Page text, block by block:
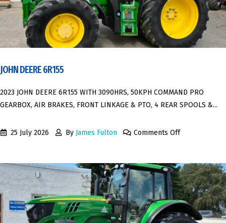
JOHN DEERE 6R155
2023 JOHN DEERE 6R155 WITH 3090HRS, 50KPH COMMAND PRO
GEARBOX, AIR BRAKES, FRONT LINKAGE & PTO, 4 REAR SPOOLS &...
25 July 2026 By James Fulton Comments Off